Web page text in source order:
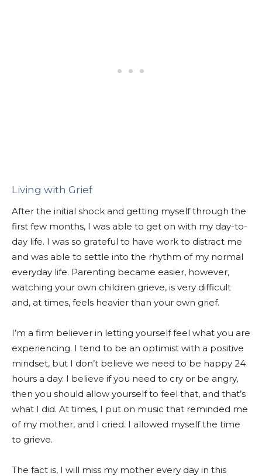
Living with Grief
After the initial shock and getting myself through the
first few months, I was able to get on with my day-to-
day life. I was so grateful to have work to distract me
and was able to settle into the rhythm of my normal
everyday life. Parenting became easier, however,
watching your own children grieve, is very difficult
and, at times, feels heavier than your own grief.
I’m a firm believer in letting yourself feel what you are
experiencing. I tend to be an optimist with a positive
mindset, but I don’t believe we need to be happy 24
hours a day. I believe if you need to cry or be angry,
then you should allow yourself to feel that, and that’s
what I did. At times, I put on music that reminded me
of my mother, and I cried. I allowed myself the time
to grieve.
The fact is, I will miss my mother every day in this